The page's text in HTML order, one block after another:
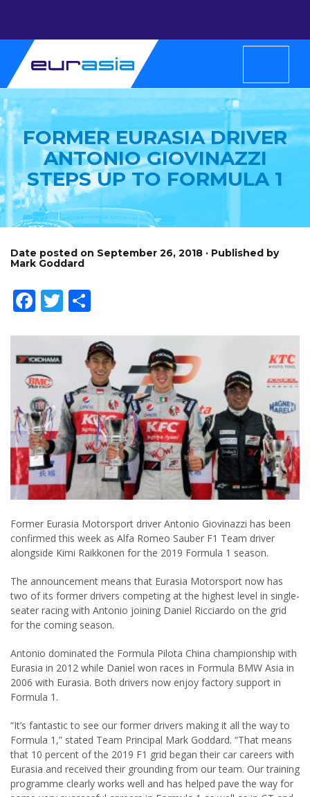
FORMER EURASIA DRIVER
ANTONIO GIOVINAZZI
STEPS UP TO FORMULA 1
Date posted on September 26, 2018 · Published by
Mark Goddard
Facebook
Twitter
Former Eurasia Motorsport driver Antonio Giovinazzi has been
confirmed this week as Alfa Romeo Sauber F1 Team driver
alongside Kimi Raikkonen for the 2019 Formula 1 season.
The announcement means that Eurasia Motorsport now has
two of its former drivers competing at the highest level in single-
seater racing with Antonio joining Daniel Ricciardo on the grid
for the coming season.
Antonio dominated the Formula Pilota China championship with
Eurasia in 2012 while Daniel won races in Formula BMW Asia in
2006 with Eurasia. Both drivers now enjoy factory support in
Formula 1.
“It’s fantastic to see our former drivers making it all the way to
Formula 1,” stated Team Principal Mark Goddard. “That means
that 10 percent of the 2019 F1 grid began their car careers with
Eurasia and received their grounding from our team. Our training
programme clearly works well and has helped pave the way for